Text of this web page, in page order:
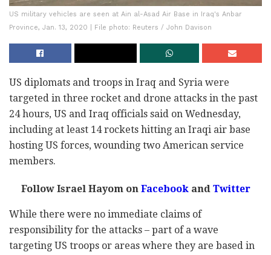
US military vehicles are seen at Ain al-Asad Air Base in Iraq's Anbar
Province, Jan. 13, 2020 | File photo: Reuters / John Davison
US diplomats and troops in Iraq and Syria were
targeted in three rocket and drone attacks in the past
24 hours, US and Iraq officials said on Wednesday,
including at least 14 rockets hitting an Iraqi air base
hosting US forces, wounding two American service
members.
Follow Israel Hayom onFacebookandTwitter
While there were no immediate claims of
responsibility for the attacks – part of a wave
targeting US troops or areas where they are based in